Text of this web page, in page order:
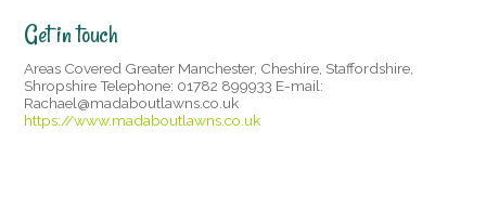
Get in touch
Areas Covered Greater Manchester, Cheshire, Staffordshire,
Shropshire Telephone: 01782 899933 E-mail:
Rachael@madaboutlawns.co.uk
https://www.madaboutlawns.co.uk